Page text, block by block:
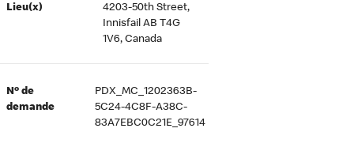
Lieu(x)
4203-50th Street,
Innisfail AB T4G
1V6, Canada
Nº de
demande
PDX_MC_1202363B-
5C24-4C8F-A38C-
83A7EBC0C21E_97614